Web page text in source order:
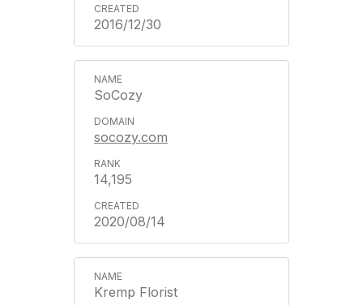
2016/12/30
SoCozy
socozy.com
14,195
2020/08/14
Kremp Florist